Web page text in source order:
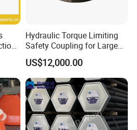
kinds of international
and are listed as a
production enterprise.
experienced and
consisting of 70
technicians and 5
Hydraulic Torque Limiting
Safety Coupling for Large
Mining Machinery
Transmission
US$12,000.00